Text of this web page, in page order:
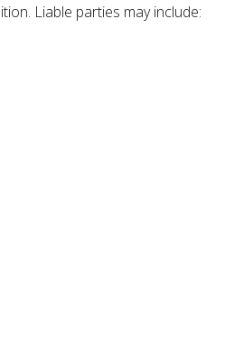
Liable parties may include: